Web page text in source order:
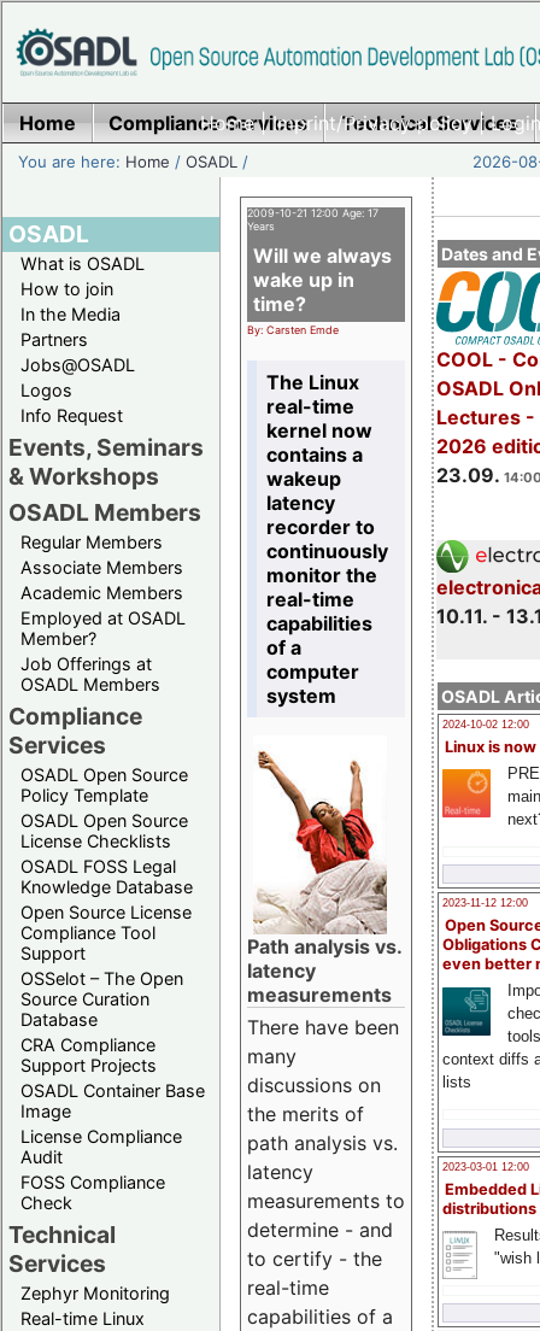
Home|Imprint/Privacy policy|
Home Compliance Services Technical Services
You are here: Home /OSADL / 2026-
OSADL
What is OSADL
How to join
In the Media
Partners
Jobs@OSADL
Logos
Info Request
Events, Seminars
& Workshops
OSADL Members
Regular Members
Associate Members
Academic Members
Employed at OSADL
Member?
Job Offerings at
OSADL Members
Compliance
Services
OSADL Open Source
Policy Template
OSADL Open Source
License Checklists
OSADL FOSS Legal
Knowledge Database
Open Source License
Compliance Tool
Support
OSSelot – The Open
Source Curation
Database
CRA Compliance
Support Projects
OSADL Container Base
Image
License Compliance
Audit
FOSS Compliance
Check
Technical
Services
Zephyr Monitoring
Real-time Linux
Dates and
COOL -
OSADL
Lectures -
2026
23.09.
10.11. -
OSADL
2024-10-02 12:00
Linux is now
2023-11-12 12:00
Open
Obligations
even better
context diffs
lists
2023-03-01 12:00
Embedded
distributions
"wish
2009-10-21 12:00 Age: 17
Years
Will we always
wake up in
time?
By: Carsten Emde
The Linux
real-time
kernel now
contains a
wakeup
latency
recorder to
continuously
monitor the
real-time
capabilities
of a
computer
system
Path analysis vs.
latency
measurements
There have been
many
discussions on
the merits of
path analysis vs.
latency
measurements to
determine - and
to certify - the
real-time
capabilities of a